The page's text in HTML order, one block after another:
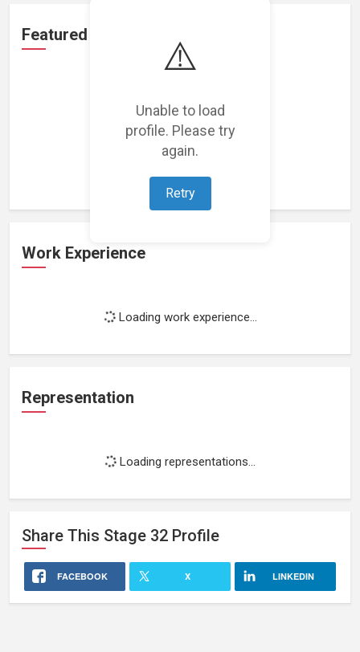
⚠️
Unable to load
profile. Please try
again.
Retry
Featured Projects
Loading featured projects...
Work Experience
Loading work experience...
Representation
Loading representations...
Share This Stage 32 Profile
FACEBOOK X LINKEDIN